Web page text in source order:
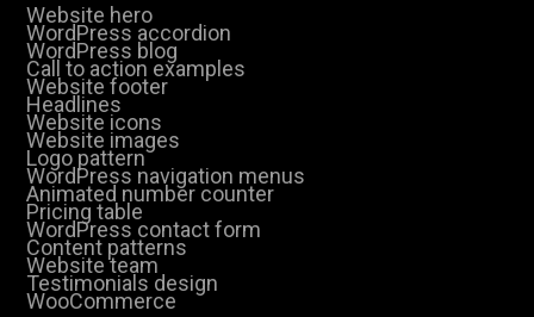
Website hero
WordPress accordion
WordPress blog
Call to action examples
Website footer
Headlines
Website icons
Website images
Logo pattern
WordPress navigation menus
Animated number counter
Pricing table
WordPress contact form
Content patterns
Website team
Testimonials design
WooCommerce